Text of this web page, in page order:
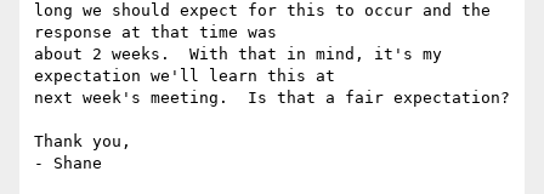
long we should expect for this to occur and the
response at that time was
about 2 weeks.  With that in mind, it's my
expectation we'll learn this at
next week's meeting.  Is that a fair expectation?
Thank you,
- Shane